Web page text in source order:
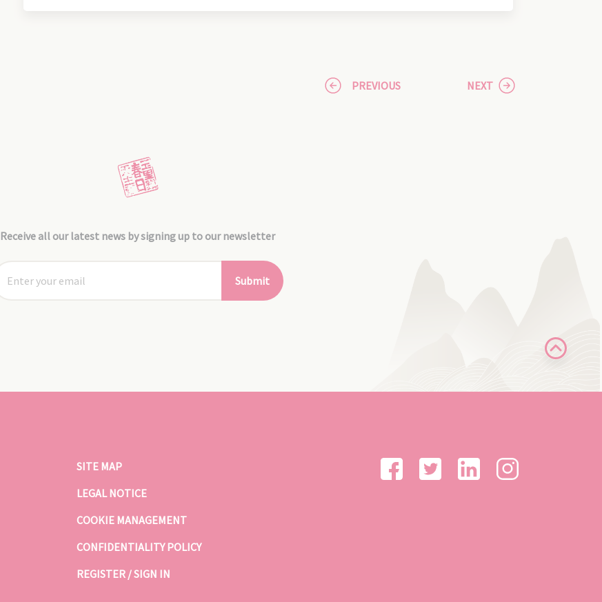
PREVIOUS NEXT
Receive all our latest news by signing up to our newsletter
Submit
SITE MAP
LEGAL NOTICE
COOKIE MANAGEMENT
CONFIDENTIALITY POLICY
REGISTER / SIGN IN